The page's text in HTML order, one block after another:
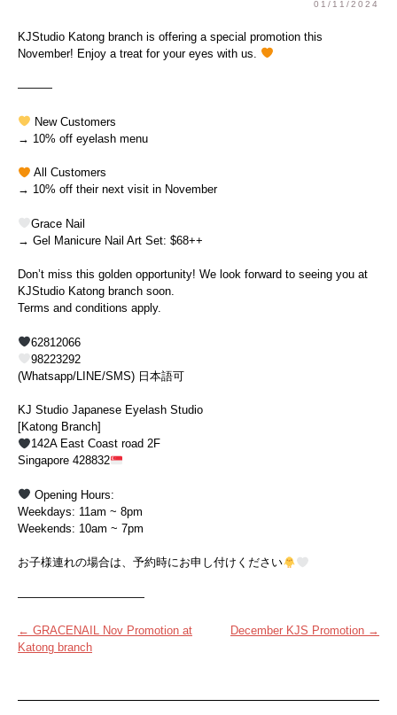
01/11/2024
KJStudio Katong branch is offering a special promotion this
November! Enjoy a treat for your eyes with us.
———
New Customers
→ 10% off eyelash menu
All Customers
→ 10% off their next visit in November
Grace Nail
→ Gel Manicure Nail Art Set: $68++
Don’t miss this golden opportunity! We look forward to seeing you at
KJStudio Katong branch soon.
Terms and conditions apply.
62812066
98223292
(Whatsapp/LINE/SMS) 日本語可
KJ Studio Japanese Eyelash Studio
[Katong Branch]
142A East Coast road 2F
Singapore 428832
Opening Hours:
Weekdays: 11am ~ 8pm
Weekends: 10am ~ 7pm
お子様連れの場合は、予約時にお申し付けください
———————————
Post
navigation
← GRACENAIL Nov Promotion at
Katong branch
December KJS Promotion →